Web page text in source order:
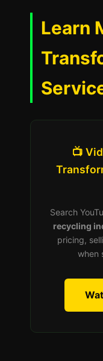
Learn
📺
Search
recycling
pricing,
when